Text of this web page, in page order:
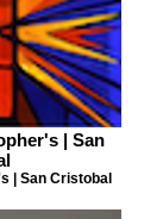
| San
| San Cristobal